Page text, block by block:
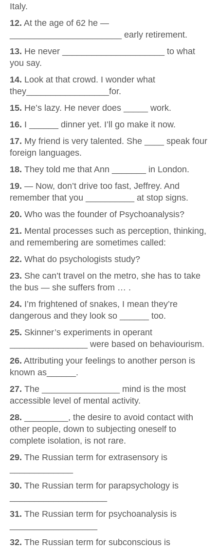
Italy.
12. At the age of 62 he —
_______________________ early retirement.
13. He never _____________________ to what
you say.
14. Look at that crowd. I wonder what
they_________________for.
15. He’s lazy. He never does _____ work.
16. I ______ dinner yet. I’ll go make it now.
17. My friend is very talented. She ____ speak four
foreign languages.
18. They told me that Ann _______ in London.
19. — Now, don’t drive too fast, Jeffrey. And
remember that you __________ at stop signs.
20. Who was the founder of Psychoanalysis?
21. Mental processes such as perception, thinking,
and remembering are sometimes called:
22. What do psychologists study?
23. She can’t travel on the metro, she has to take
the bus — she suffers from … .
24. I’m frightened of snakes, I mean they’re
dangerous and they look so ______ too.
25. Skinner’s experiments in operant
________________ were based on behaviourism.
26. Attributing your feelings to another person is
known as______.
27. The ________________ mind is the most
accessible level of mental activity.
28. _________, the desire to avoid contact with
other people, down to subjecting oneself to
complete isolation, is not rare.
29. The Russian term for extrasensory is
30. The Russian term for parapsychology is
31. The Russian term for psychoanalysis is
32. The Russian term for subconscious is